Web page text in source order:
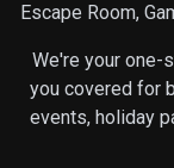
Escape Room,
We're your one-
you covered for
events, holiday